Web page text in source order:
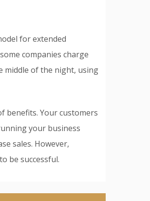
for extended
companies charge
middle of the night, using
benefits. Your customers
your business
sales. However,
be successful.